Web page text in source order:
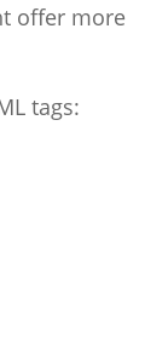
offer more
tags: